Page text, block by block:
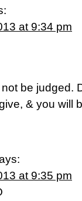
at 9:34 pm
be judged.
& you will
at 9:35 pm